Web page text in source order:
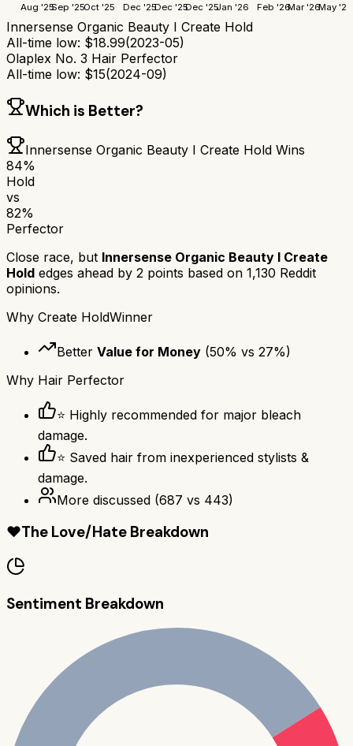
Aug '25Sep '25Oct '25 Dec '25Dec '25Dec '25Jan '26 Feb '26Mar '26May '26
Innersense Organic Beauty I Create Hold
All-time low: $18.99(2023-05)
Olaplex No. 3 Hair Perfector
All-time low: $15(2024-09)
Which is Better?
Innersense Organic Beauty I Create Hold Wins
84%
Hold
vs
82%
Perfector
Close race, but Innersense Organic Beauty I Create
Hold edges ahead by 2 points based on 1,130 Reddit
opinions.
Why Create HoldWinner
Better Value for Money (50% vs 27%)
Why Hair Perfector
⭐ Highly recommended for major bleach
damage.
⭐ Saved hair from inexperienced stylists &
damage.
More discussed (687 vs 443)
❤️The Love/Hate Breakdown
Sentiment Breakdown